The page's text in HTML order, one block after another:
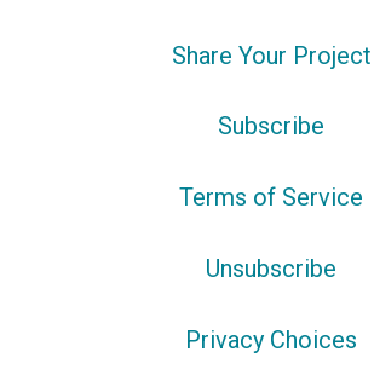
Share Your Project
Subscribe
Terms of Service
Unsubscribe
Privacy Choices